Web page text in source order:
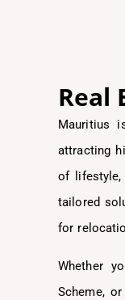
Real
Mauritius
attracting
of lifestyle,
tailored
for
Whether
Scheme,